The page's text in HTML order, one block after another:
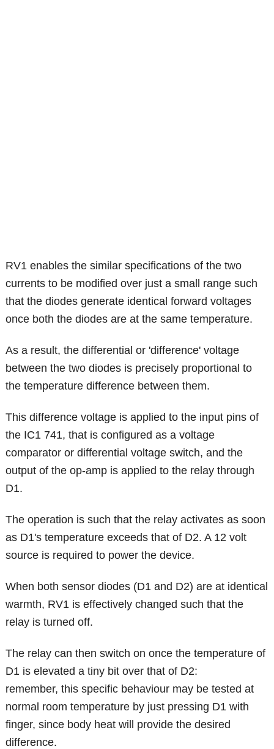
RV1 enables the similar specifications of the two
currents to be modified over just a small range such
that the diodes generate identical forward voltages
once both the diodes are at the same temperature.
As a result, the differential or 'difference' voltage
between the two diodes is precisely proportional to
the temperature difference between them.
This difference voltage is applied to the input pins of
the IC1 741, that is configured as a voltage
comparator or differential voltage switch, and the
output of the op-amp is applied to the relay through
D1.
The operation is such that the relay activates as soon
as D1's temperature exceeds that of D2. A 12 volt
source is required to power the device.
When both sensor diodes (D1 and D2) are at identical
warmth, RV1 is effectively changed such that the
relay is turned off.
The relay can then switch on once the temperature of
D1 is elevated a tiny bit over that of D2:
remember, this specific behaviour may be tested at
normal room temperature by just pressing D1 with
finger, since body heat will provide the desired
difference.